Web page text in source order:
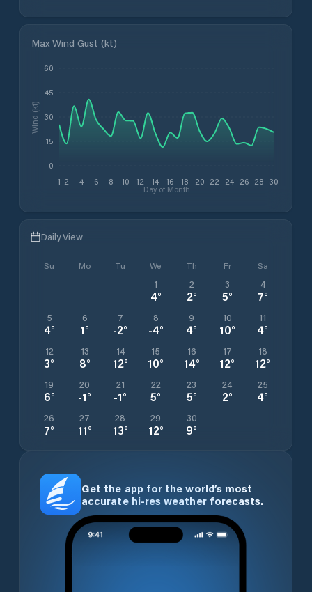
Max Wind Gust (kt)
1 2 4 6 8 10 12 14 16 18 20 22 24 26 28 30
Day of Month
0
15
30
45
60
Wind (kt)
Daily View
Su Mo Tu We Th Fr Sa
1
4°
2
2°
3
5°
4
7°
5
4°
6
1°
7
-2°
8
-4°
9
4°
10
10°
11
4°
12
3°
13
8°
14
12°
15
10°
16
14°
17
12°
18
12°
19
6°
20
-1°
21
-1°
22
5°
23
5°
24
2°
25
4°
26
7°
27
11°
28
13°
29
12°
30
9°
Get the app for the world’s most
accurate hi-res weather forecasts.